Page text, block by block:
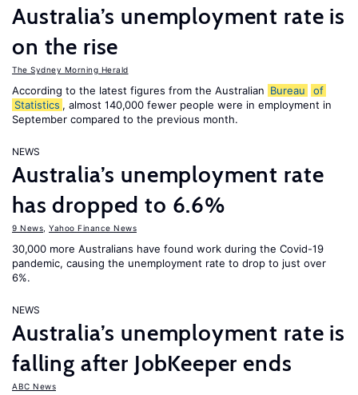
Australia’s unemployment rate is
on the rise
The Sydney Morning Herald
According to the latest figures from the Australian Bureau
of
Statistics , almost 140,000 fewer people were in employment in
September compared to the previous month.
NEWS
Australia’s unemployment rate
has dropped to 6.6%
9 News Yahoo Finance News
30,000 more Australians have found work during the Covid-19
pandemic, causing the unemployment rate to drop to just over
6%.
NEWS
Australia’s unemployment rate is
falling after JobKeeper ends
ABC News